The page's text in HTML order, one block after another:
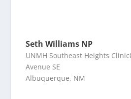
Seth Williams NP
UNMH Southeast Heights
Avenue SE
Albuquerque, NM